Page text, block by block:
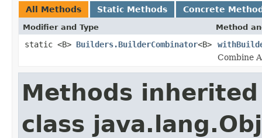
All Methods Static Methods Concrete
Modifier and Type Method
static <B> Builders.BuilderCombinator<B>
Combine
Methods
class